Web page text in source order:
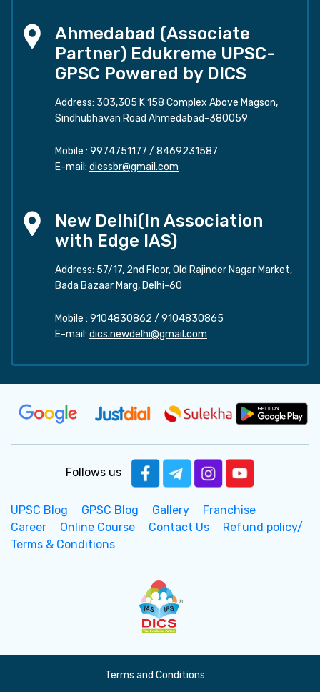
Ahmedabad (Associate
Partner) Edukreme UPSC-
GPSC Powered by DICS
Address: 303,305 K 158 Complex Above Magson,
Sindhubhavan Road Ahmedabad-380059
Mobile : 9974751177 / 8469231587
E-mail: dicssbr@gmail.com
New Delhi(In Association
with Edge IAS)
Address: 57/17, 2nd Floor, Old Rajinder Nagar Market,
Bada Bazaar Marg, Delhi-60
Mobile : 9104830862 / 9104830865
E-mail: dics.newdelhi@gmail.com
Follows us
UPSC Blog GPSC Blog Gallery
Franchise
Career
Online Course Contact Us
Refund policy/
Terms & Conditions
Terms and Conditions